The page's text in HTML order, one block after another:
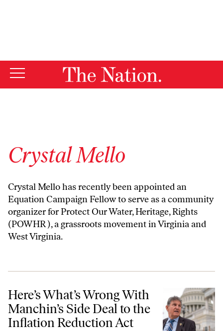
Crystal Mello
Crystal Mello has recently been appointed an
Equation Campaign Fellowto serve as a community
organizer for Protect Our Water, Heritage, Rights
(POWHR ), a grassroots movement in Virginia and
West Virginia.
Here’s What’s Wrong With Manchin’s Side Deal to the Inflation
Here’s What’s Wrong With
Manchin’s Side Deal to the
Inflation Reduction Act